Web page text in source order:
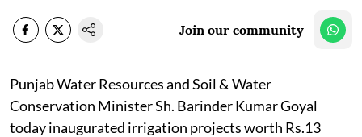
Join our community
Punjab Water Resources and Soil & Water
Conservation Minister Sh. Barinder Kumar Goyal
today inaugurated irrigation projects worth Rs.13